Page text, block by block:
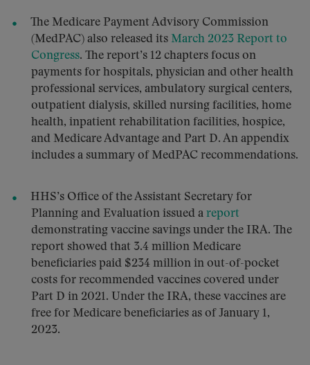
The Medicare Payment Advisory Commission
(MedPAC) also released its March 2023 Report to
Congress. The report’s 12 chapters focus on
payments for hospitals, physician and other health
professional services, ambulatory surgical centers,
outpatient dialysis, skilled nursing facilities, home
health, inpatient rehabilitation facilities, hospice,
and Medicare Advantage and Part D. An appendix
includes a summary of MedPAC recommendations.
HHS’s Office of the Assistant Secretary for
Planning and Evaluation issued a report
demonstrating vaccine savings under the IRA. The
report showed that 3.4 million Medicare
beneficiaries paid $234 million in out-of-pocket
costs for recommended vaccines covered under
Part D in 2021. Under the IRA, these vaccines are
free for Medicare beneficiaries as of January 1,
2023.